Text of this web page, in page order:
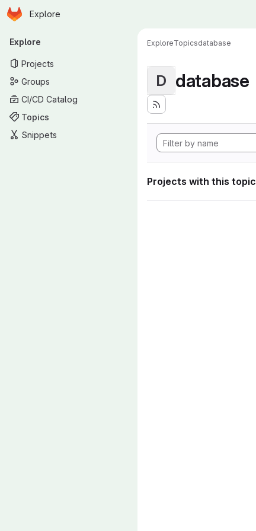
Skip to main content
Homepage
Explore
Primary navigation
Explore
Projects
Groups
CI/CD Catalog
Topics
Snippets
ExploreTopicsdatabase
D database
Projects with this topic